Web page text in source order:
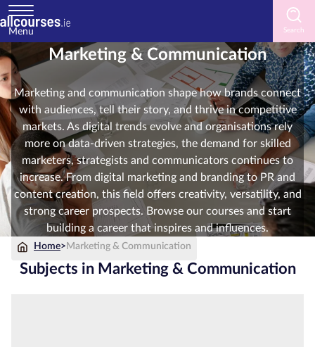
Menu
Marketing & Communication
Marketing and communication shape how brands connect
with audiences, tell their story, and thrive in competitive
markets. As digital trends evolve and organisations rely
more on data-driven strategies, the demand for skilled
marketers, strategists and communicators continues to
increase. From digital marketing and branding to PR and
content creation, this field offers creativity, versatility, and
strong career prospects. Browse our courses and start
building a career that inspires and influences.
Home> Marketing & Communication
Subjects in Marketing & Communication
Home
Courses
by
Subject
Courses
by
Study
Method
Courses